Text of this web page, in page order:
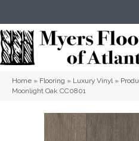
Home » Flooring » Luxury Vinyl»
Moonlight Oak CC0801